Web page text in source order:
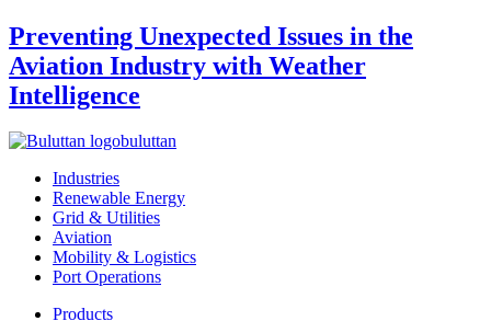
Preventing Unexpected Issues in the
Aviation Industry with Weather
Intelligence
buluttan
Industries
Renewable Energy
Grid & Utilities
Aviation
Mobility & Logistics
Port Operations
Products